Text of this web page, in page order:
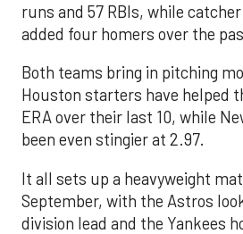
runs and 57 RBIs, while
added four homers over the
Both teams bring in pitching
Houston starters have helped
ERA over their last 10, while
been even stingier at 2.97.
It all sets up a heavyweight
September, with the Astros
division lead and the Yankees